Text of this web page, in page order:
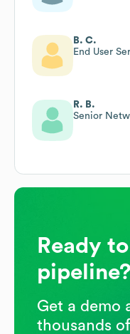
B. C.
End User
R. B.
Senior
Ready
pipeline?
Get a demo
thousands